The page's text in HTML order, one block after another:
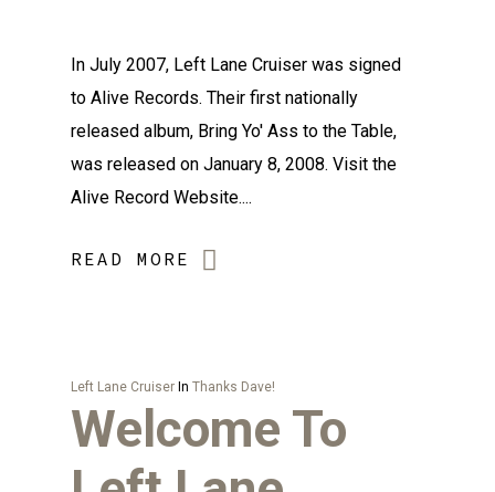
In July 2007, Left Lane Cruiser was signed
to Alive Records. Their first nationally
released album, Bring Yo' Ass to the Table,
was released on January 8, 2008. Visit the
Alive Record Website....
READ MORE
Left Lane Cruiser In Thanks Dave!
Welcome To